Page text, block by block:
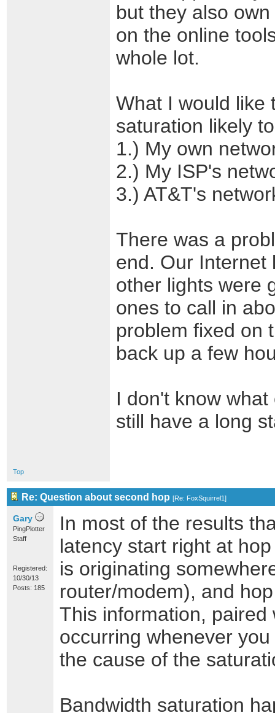
but they also
on the online
whole lot.
What I would like
saturation likely
1.) My own
2.) My ISP's
3.) AT&T's
There was a
end. Our Internet
other lights were
ones to call in
problem fixed on
back up a few
I don't know
still have a long
Top
Re: Question about second hop [Re: FoxSquirrel1]
Gary
PingPlotter
Staff
Registered:
10/30/13
Posts: 185
In most of the results
latency start right at
is originating
router/modem), and
This information,
occurring whenever
the cause of the
Bandwidth saturation